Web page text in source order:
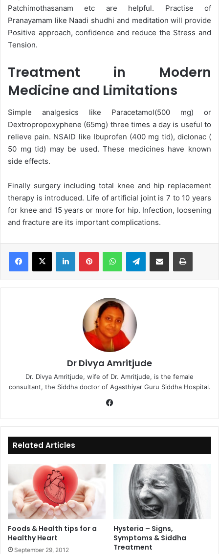
Patchimothasanam etc are helpful. Practise of
Pranayamam like Naadi shudhi and meditation will provide
Positive approach, confidence and reduce the Stress and
Tension.
Treatment in Modern
Medicine and Limitations
Simple analgesics like Paracetamol(500 mg) or
Dextropropoxyphene (65mg) three times a day is useful to
relieve pain. NSAID like Ibuprofen (400 mg tid), diclonac (
50 mg tid) may be used. These medicines have known
side effects.
Finally surgery including total knee and hip replacement
therapy is introduced. Life of artificial joint is 7 to 10 years
for knee and 15 years or more for hip. Infection, loosening
and fracture are its important complications.
Telegram
Dr Divya Amritjude
Dr. Divya Amritjude, wife of Dr. Amritjude, is the female
consultant, the Siddha doctor of Agasthiyar Guru Siddha Hospital.
bo
ok
Related Articles
Foods & Health tips for a
Healthy Heart
September 29, 2012
Hysteria – Signs,
Symptoms & Siddha
Treatment